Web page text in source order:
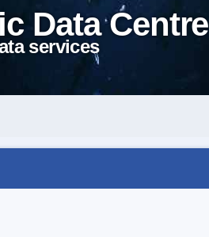
Data Centre
services